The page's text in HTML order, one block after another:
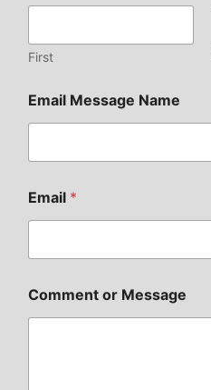
First
Email Message Name
Email *
Comment or Message